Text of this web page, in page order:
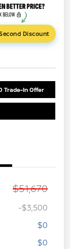
Discount
Trade-In Offer
$51,670
-$3,500
$0
$0